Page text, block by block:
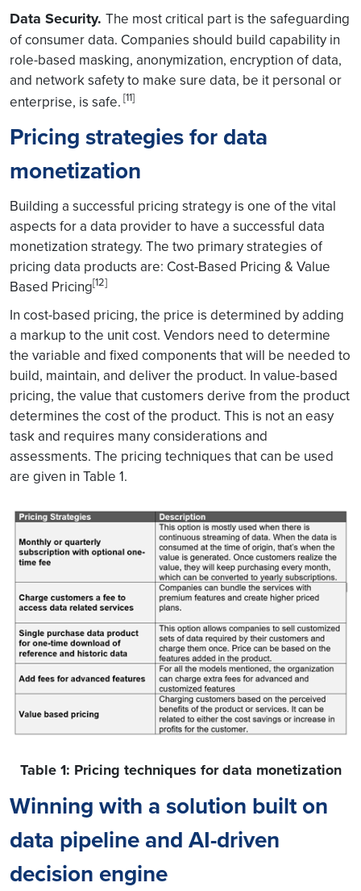
Data Security. The most critical part is the safeguarding
of consumer data. Companies should build capability in
role-based masking, anonymization, encryption of data,
and network safety to make sure data, be it personal or
enterprise, is safe. [11]
Pricing strategies for data
monetization
Building a successful pricing strategy is one of the vital
aspects for a data provider to have a successful data
monetization strategy. The two primary strategies of
pricing data products are: Cost-Based Pricing & Value
Based Pricing[12]
In cost-based pricing, the price is determined by adding
a markup to the unit cost. Vendors need to determine
the variable and fixed components that will be needed to
build, maintain, and deliver the product. In value-based
pricing, the value that customers derive from the product
determines the cost of the product. This is not an easy
task and requires many considerations and
assessments. The pricing techniques that can be used
are given in Table 1.
Table 1: Pricing techniques for data monetization
Winning with a solution built on
data pipeline and AI-driven
decision engine